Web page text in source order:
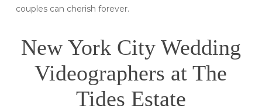
couples can cherish forever.
New York City Wedding
Videographers at The
Tides Estate